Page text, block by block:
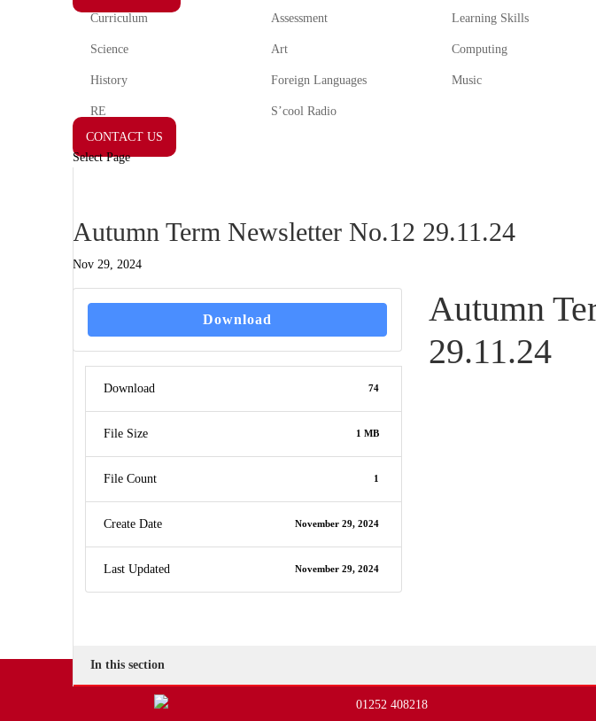
Curriculum
Assessment Learning Skills
Science Art Computing
History Foreign Languages Music
RE
S’cool Radio
CONTACT US
Select Page
Autumn Term Newsletter No.12 29.11.24
Nov 29, 2024
Download
Download 74
File Size 1 MB
File Count 1
Create Date November 29, 2024
Last Updated November 29, 2024
Autumn
29.11.24
In this section
01252 408218